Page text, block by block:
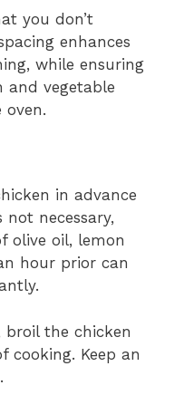
you don’t
enhances
while ensuring
and vegetable
in advance
not necessary,
olive oil, lemon
hour prior can
broil the chicken
cooking. Keep an